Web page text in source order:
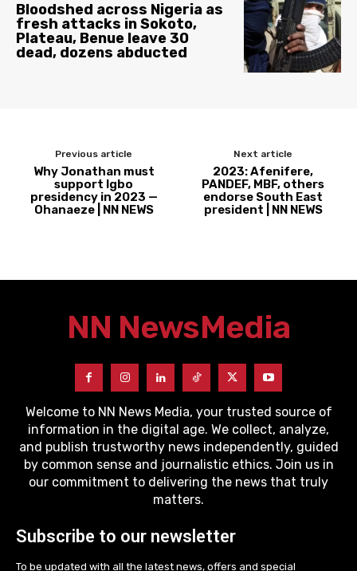
Bloodshed across Nigeria as
fresh attacks in Sokoto,
Plateau, Benue leave 30
dead, dozens abducted
Previous article
Why Jonathan must
support Igbo
presidency in 2023 —
Ohanaeze | NN NEWS
Next article
2023: Afenifere,
PANDEF, MBF, others
endorse South East
president | NN NEWS
NN NewsMedia
Welcome to NN News Media, your trusted source of
information in the digital age. We collect, analyze,
and publish trustworthy news independently, guided
by common sense and journalistic ethics. Join us in
our commitment to delivering the news that truly
matters.
Subscribe to our newsletter
To be updated with all the latest news, offers and special